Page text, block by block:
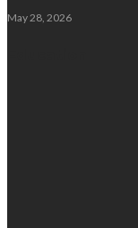
May 28, 2026